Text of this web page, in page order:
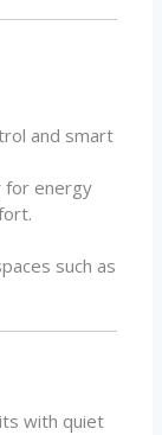
and smart
for energy
such as
with quiet